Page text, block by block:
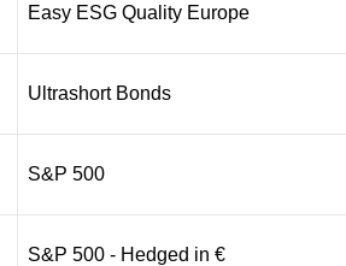
Easy ESG Quality Europe
Ultrashort Bonds
S&P 500
S&P 500 - Hedged in €